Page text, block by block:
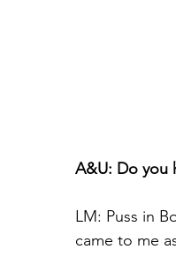
A&U: Do you
LM: Puss in
came to me